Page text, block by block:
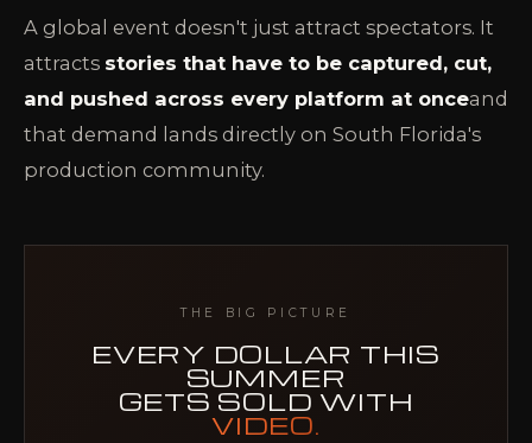
A global event doesn't just attract spectators. It
attracts stories that have to be captured, cut,
and pushed across every platform at onceand
that demand lands directly on South Florida's
production community.
THE BIG PICTURE
EVERY DOLLAR THIS
SUMMER
GETS SOLD WITH
VIDEO.